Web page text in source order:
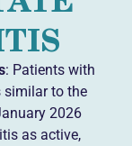
: Patients with
similar to the
2026
as active,